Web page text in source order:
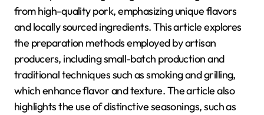
from high-quality pork, emphasizing unique flavors
and locally sourced ingredients. This article explores
the preparation methods employed by artisan
producers, including small-batch production and
traditional techniques such as smoking and grilling,
which enhance flavor and texture. The article also
highlights the use of distinctive seasonings, such as